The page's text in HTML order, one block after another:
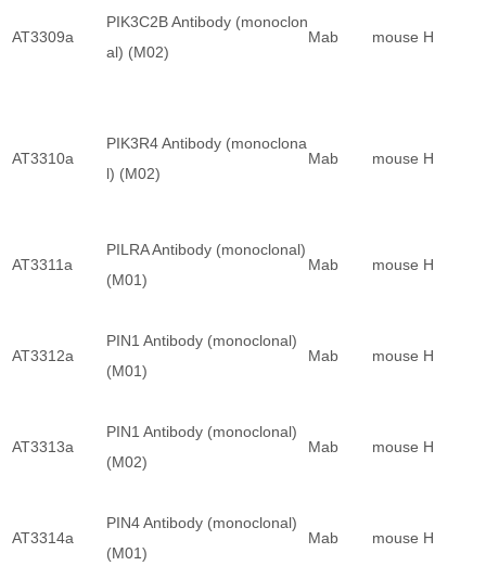
AT3309a
PIK3C2B Antibody (monoclon
al) (M02)
Mab mouse H
AT3310a
PIK3R4 Antibody (monoclona
l) (M02)
Mab mouse H
AT3311a
PILRA Antibody (monoclonal)
(M01)
Mab mouse H
AT3312a
PIN1 Antibody (monoclonal)
(M01)
Mab mouse H
AT3313a
PIN1 Antibody (monoclonal)
(M02)
Mab mouse H
AT3314a
PIN4 Antibody (monoclonal)
(M01)
Mab mouse H